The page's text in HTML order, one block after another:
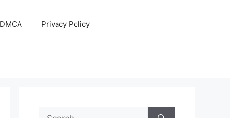
DMCA Privacy Policy
Search